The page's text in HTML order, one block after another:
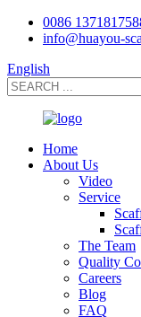
0086
info@huayou-
English
Home
About Us
Video
Service
The Team
Quality
Careers
Blog
FAQ